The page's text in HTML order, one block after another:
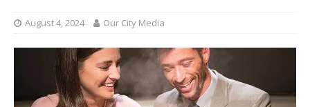
August 4, 2024 Our City Media